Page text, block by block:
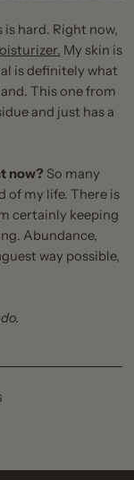
is hard. Right now,
My skin is
is definitely what
This one from
and just has a
now? So many
of my life. There is
certainly keeping
Abundance,
way possible,
.